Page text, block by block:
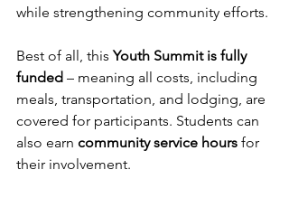
while strengthening community efforts.
Best of all, this Youth Summit is fully
funded – meaning all costs, including
meals, transportation, and lodging, are
covered for participants. Students can
also earn community service hours for
their involvement.